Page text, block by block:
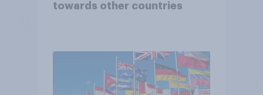
towards other countries